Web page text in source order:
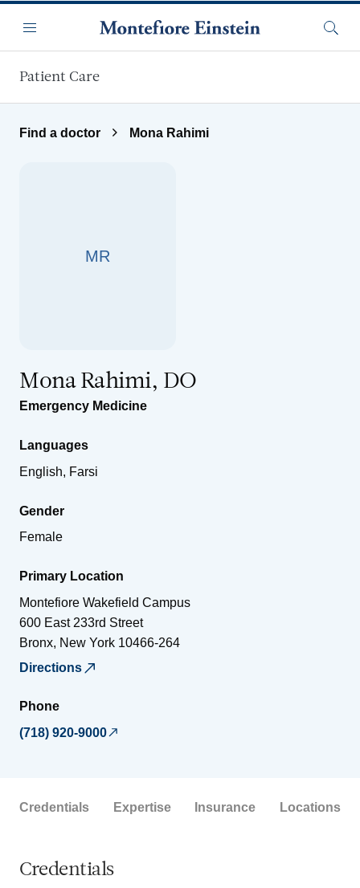
Menu
Patient Care
Find a doctor Mona Rahimi
MR
Mona Rahimi, DO
Emergency Medicine
Languages
English, Farsi
Gender
Female
Primary Location
Montefiore Wakefield Campus
600 East 233rd Street
Bronx, New York 10466-264
Directions
Phone
(718) 920-9000
Credentials Expertise Insurance Locations
Credentials